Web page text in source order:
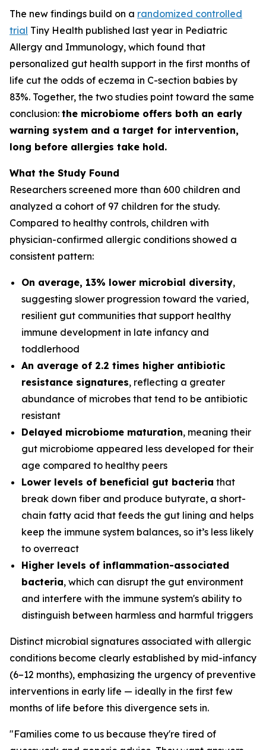
The new findings build on a randomized controlled
trial Tiny Health published last year in Pediatric
Allergy and Immunology, which found that
personalized gut health support in the first months of
life cut the odds of eczema in C-section babies by
83%. Together, the two studies point toward the same
conclusion: the microbiome offers both an early
warning system and a target for intervention,
long before allergies take hold.
What the Study Found
Researchers screened more than 600 children and
analyzed a cohort of 97 children for the study.
Compared to healthy controls, children with
physician-confirmed allergic conditions showed a
consistent pattern:
On average, 13% lower microbial diversity,
suggesting slower progression toward the varied,
resilient gut communities that support healthy
immune development in late infancy and
toddlerhood
An average of 2.2 times higher antibiotic
resistance signatures, reflecting a greater
abundance of microbes that tend to be antibiotic
resistant
Delayed microbiome maturation, meaning their
gut microbiome appeared less developed for their
age compared to healthy peers
Lower levels of beneficial gut bacteria that
break down fiber and produce butyrate, a short-
chain fatty acid that feeds the gut lining and helps
keep the immune system balances, so it’s less likely
to overreact
Higher levels of inflammation-associated
bacteria, which can disrupt the gut environment
and interfere with the immune system's ability to
distinguish between harmless and harmful triggers
Distinct microbial signatures associated with allergic
conditions become clearly established by mid-infancy
(6–12 months), emphasizing the urgency of preventive
interventions in early life — ideally in the first few
months of life before this divergence sets in.
"Families come to us because they're tired of